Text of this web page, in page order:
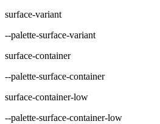
surface-variant
--palette-surface-variant
surface-container
--palette-surface-container
surface-container-low
--palette-surface-container-low